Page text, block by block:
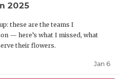
2025
these are the teams I
— here’s what I missed, what
their flowers.
Jan 6